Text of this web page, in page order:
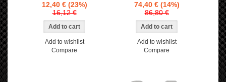
12,40 € (23%)
16,12 €
Add to wishlist
Compare
74,40 € (14%)
86,80 €
Add to wishlist
Compare